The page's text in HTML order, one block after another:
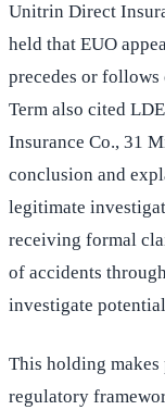
Unitrin Direct
held that EUO
precedes or
Term also cited
Insurance Co., 31
conclusion and
legitimate
receiving formal
of accidents
investigate
This holding
regulatory